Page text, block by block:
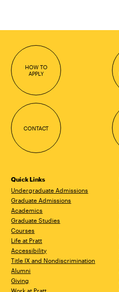
HOW TO
APPLY
CONTACT
Quick Links
Undergraduate Admissions
Graduate Admissions
Academics
Graduate Studies
Courses
Life at Pratt
Accessibility
Title IX and Nondiscrimination
Alumni
Giving